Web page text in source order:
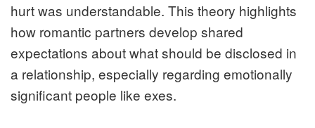
hurt was understandable. This theory highlights
how romantic partners develop shared
expectations about what should be disclosed in
a relationship, especially regarding emotionally
significant people like exes.